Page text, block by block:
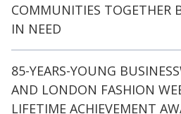
COMMUNITIES TOGETHER
IN NEED
85-YEARS-YOUNG
AND LONDON FASHION
LIFETIME ACHIEVEMENT